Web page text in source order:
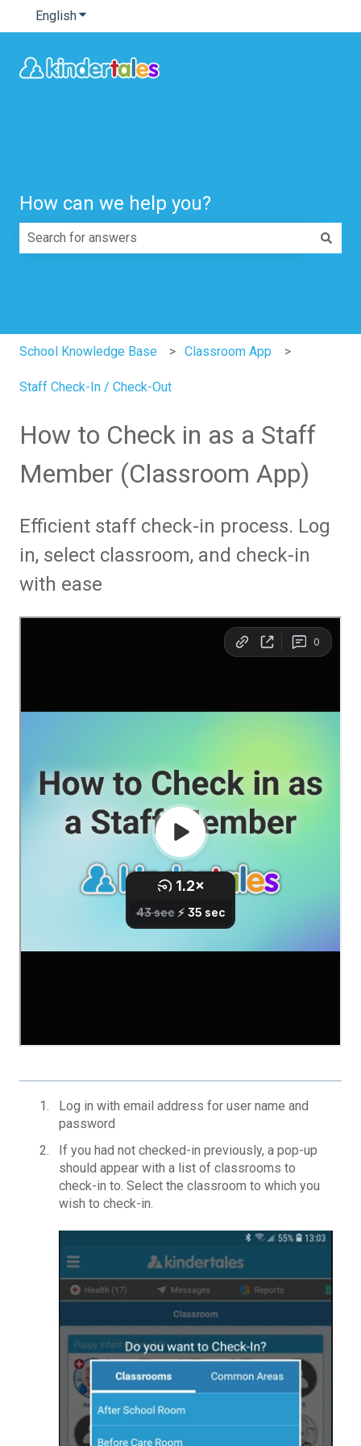
EnglishShow submenu for translations
How can we help you?
School Knowledge Base Classroom App
Staff Check-In / Check-Out
How to Check in as a Staff
Member (Classroom App)
Efficient staff check-in process. Log
in, select classroom, and check-in
with ease
Log in with email address for user name and
password
If you had not checked-in previously, a pop-up
should appear with a list of classrooms to
check-in to. Select the classroom to which you
wish to check-in.